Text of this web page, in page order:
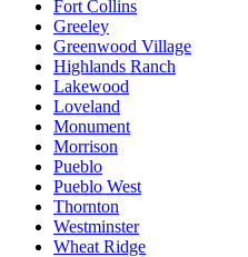
Fort Collins
Greeley
Greenwood Village
Highlands Ranch
Lakewood
Loveland
Monument
Morrison
Pueblo
Pueblo West
Thornton
Westminster
Wheat Ridge